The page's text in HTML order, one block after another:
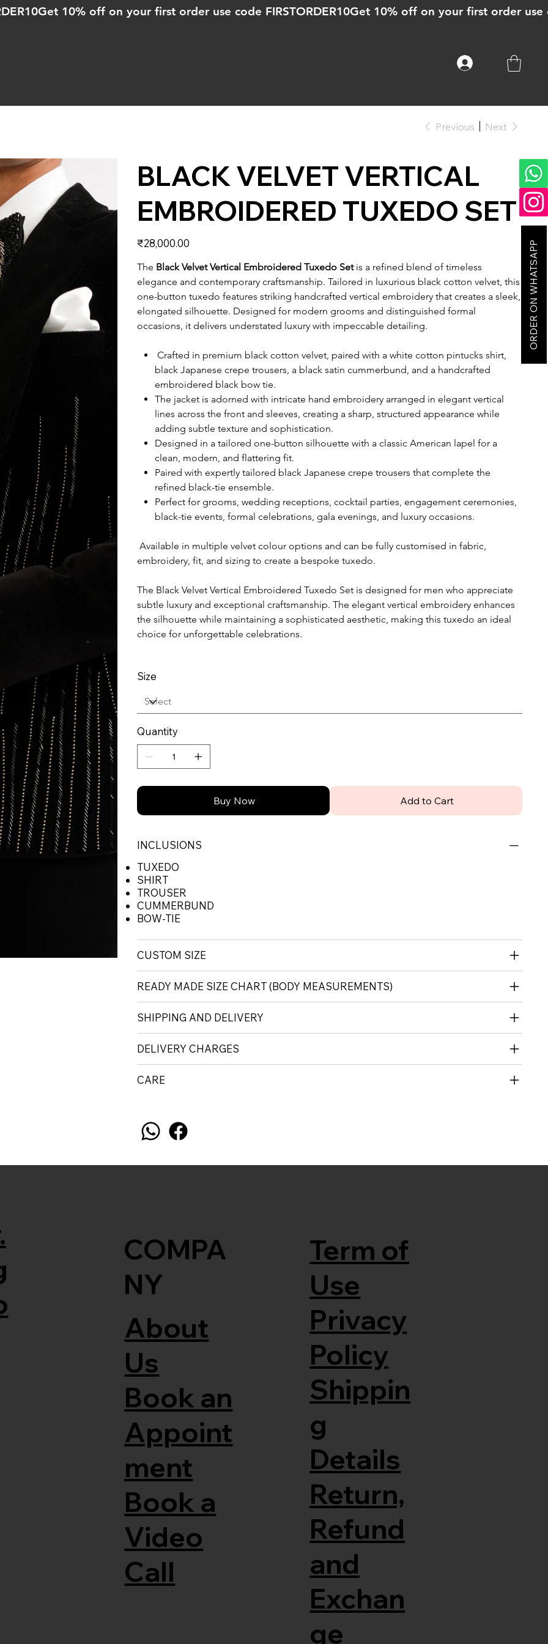
Previous Next
BLACK VELVET VERTICAL
EMBROIDERED TUXEDO SET
Price
₹28,000.00
The Black Velvet Vertical Embroidered Tuxedo Setis a refined blend of timeless
elegance and contemporary craftsmanship. Tailored in luxurious black cotton velvet, this
one-button tuxedo features striking handcrafted vertical embroidery that creates a sleek,
elongated silhouette. Designed for modern grooms and distinguished formal
occasions, it delivers understated luxury with impeccable detailing.
Crafted in premium black cotton velvet, paired with a white cotton pintucks shirt,
black Japanese crepe trousers, a black satin cummerbund, and a handcrafted
embroidered black bow tie.
The jacket is adorned with intricate hand embroidery arranged in elegant vertical
lines across the front and sleeves, creating a sharp, structured appearance while
adding subtle texture and sophistication.
Designed in a tailored one-button silhouette with a classic American lapel for a
clean, modern, and flattering fit.
Paired with expertly tailored black Japanese crepe trousers that complete the
refined black-tie ensemble.
Perfect for grooms, wedding receptions, cocktail parties, engagement ceremonies,
black-tie events, formal celebrations, gala evenings, and luxury occasions.
Available in multiple velvet colour options and can be fully customised in fabric,
embroidery, fit, and sizing to create a bespoke tuxedo.
The Black Velvet Vertical Embroidered Tuxedo Set is designed for men who appreciate
subtle luxury and exceptional craftsmanship. The elegant vertical embroidery enhances
the silhouette while maintaining a sophisticated aesthetic, making this tuxedo an ideal
choice for unforgettable celebrations.
Size
Quantity
Add to Cart
Buy Now
INCLUSIONS
TUXEDO
SHIRT
TROUSER
CUMMERBUND
BOW-TIE
CUSTOM SIZE
READY MADE SIZE CHART (BODY MEASUREMENTS)
SHIPPING AND DELIVERY
DELIVERY CHARGES
CARE
COMPA
NY
About
Us
Book an
Appoint
ment
Book a
Video
Call
Term of
Use
Privacy
Policy
Shippin
g
Details
Return,
Refund
and
Exchan
ge
ORDER ON WHATSAPP